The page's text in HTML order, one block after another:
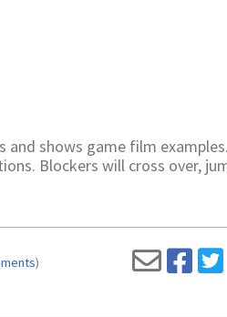
shows game film
Blockers will cross over,
)